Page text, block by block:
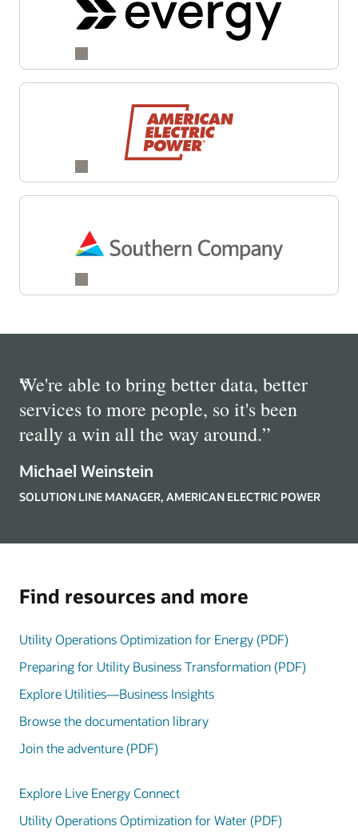
“
We're able to bring better data, better
services to more people, so it's been
really a win all the way around.”
Michael Weinstein
SOLUTION LINE MANAGER, AMERICAN ELECTRIC POWER
Find resources and more
Utility Operations Optimization for Energy (PDF)
Preparing for Utility Business Transformation (PDF)
Explore Utilities—Business Insights
Browse the documentation library
Join the adventure (PDF)
Explore Live Energy Connect
Utility Operations Optimization for Water (PDF)